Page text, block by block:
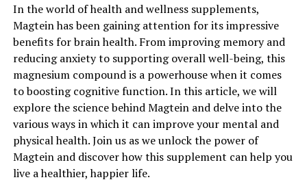
In the world of health and wellness supplements,
Magtein has been gaining attention for its impressive
benefits for brain health. From improving memory and
reducing anxiety to supporting overall well-being, this
magnesium compound is a powerhouse when it comes
to boosting cognitive function. In this article, we will
explore the science behind Magtein and delve into the
various ways in which it can improve your mental and
physical health. Join us as we unlock the power of
Magtein and discover how this supplement can help you
live a healthier, happier life.